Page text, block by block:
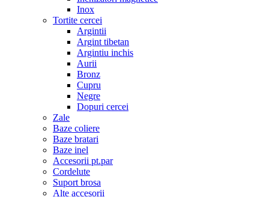
Inox
Tortite cercei
Argintii
Argint tibetan
Argintiu inchis
Aurii
Bronz
Cupru
Negre
Dopuri cercei
Zale
Baze coliere
Baze bratari
Baze inel
Accesorii pt.par
Cordelute
Suport brosa
Alte accesorii